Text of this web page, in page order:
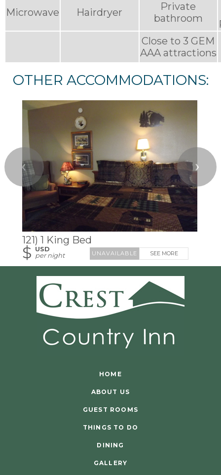
Microwave Hairdryer
Private
bathroom
Close to 3 GEM
AAA attractions
OTHER ACCOMMODATIONS:
❮ ❯
121) 1 King Bed
$ USD
per night
SEE MORE
HOME
ABOUT US
GUEST ROOMS
THINGS TO DO
DINING
GALLERY